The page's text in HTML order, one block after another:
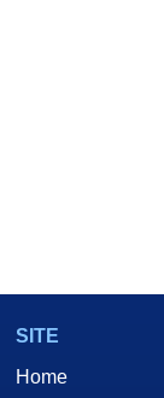
SITE
Home